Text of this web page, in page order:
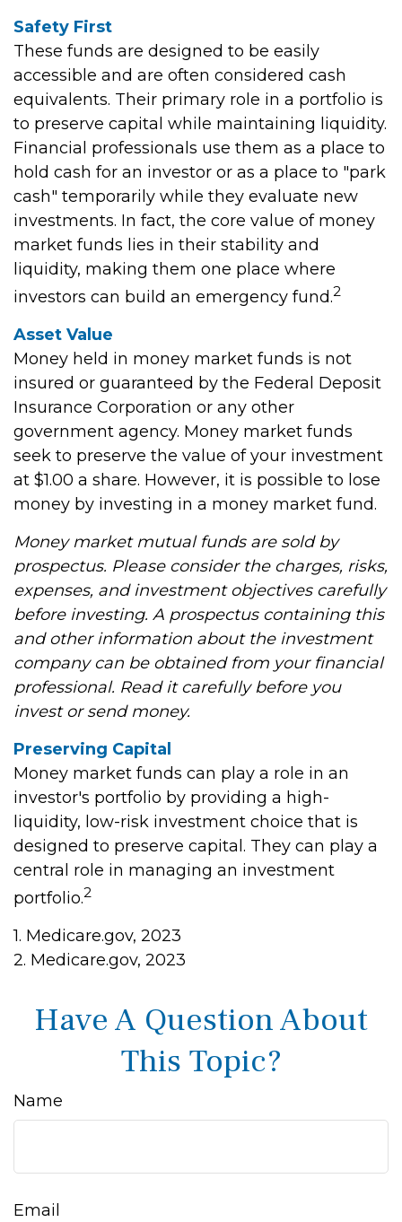
Safety First
These funds are designed to be easily
accessible and are often considered cash
equivalents. Their primary role in a portfolio is
to preserve capital while maintaining liquidity.
Financial professionals use them as a place to
hold cash for an investor or as a place to "park
cash" temporarily while they evaluate new
investments. In fact, the core value of money
market funds lies in their stability and
liquidity, making them one place where
investors can build an emergency fund.2
Asset Value
Money held in money market funds is not
insured or guaranteed by the Federal Deposit
Insurance Corporation or any other
government agency. Money market funds
seek to preserve the value of your investment
at $1.00 a share. However, it is possible to lose
money by investing in a money market fund.
Money market mutual funds are sold by
prospectus. Please consider the charges, risks,
expenses, and investment objectives carefully
before investing. A prospectus containing this
and other information about the investment
company can be obtained from your financial
professional. Read it carefully before you
invest or send money.
Preserving Capital
Money market funds can play a role in an
investor's portfolio by providing a high-
liquidity, low-risk investment choice that is
designed to preserve capital. They can play a
central role in managing an investment
portfolio.2
1. Medicare.gov, 2023
2. Medicare.gov, 2023
Have A Question About
This Topic?
Name
Email